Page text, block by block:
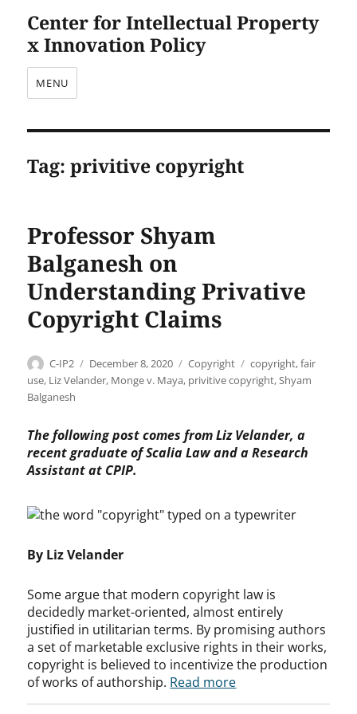
Center for Intellectual Property
x Innovation Policy
MENU
Tag:privitive copyright
Professor Shyam
Balganesh on
Understanding Privative
Copyright Claims
Author
C-IP2
Posted
on
December 8, 2020 Categories
Copyright Tags
copyright,fair
use, Liz Velander, Monge v. Maya, privitive copyright,Shyam
Balganesh
The following post comes from Liz Velander, a
recent graduate of Scalia Law and a Research
Assistant at CPIP.
By Liz Velander
Some argue that modern copyright law is
decidedly market-oriented, almost entirely
justified in utilitarian terms. By promising authors
a set of marketable exclusive rights in their works,
copyright is believed to incentivize the production
of works of authorship. Read more